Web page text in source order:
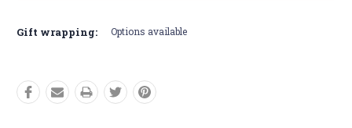
Gift wrapping: Options available